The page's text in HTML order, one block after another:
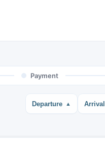
Payment
Departure Arrival